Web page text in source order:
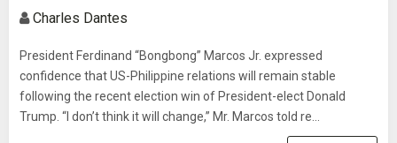
Charles Dantes
President Ferdinand “Bongbong” Marcos Jr. expressed
confidence that US-Philippine relations will remain stable
following the recent election win of President-elect Donald
Trump. “I don’t think it will change,” Mr. Marcos told re...